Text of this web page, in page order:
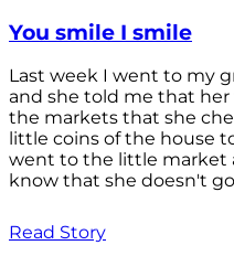
You smile I smile
Last week I went to my
and she told me that
the markets that she
little coins of the house
went to the little market
know that she doesn't
Read Story